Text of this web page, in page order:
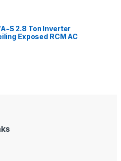
S 2.8 Ton Inverter
Exposed RCM AC